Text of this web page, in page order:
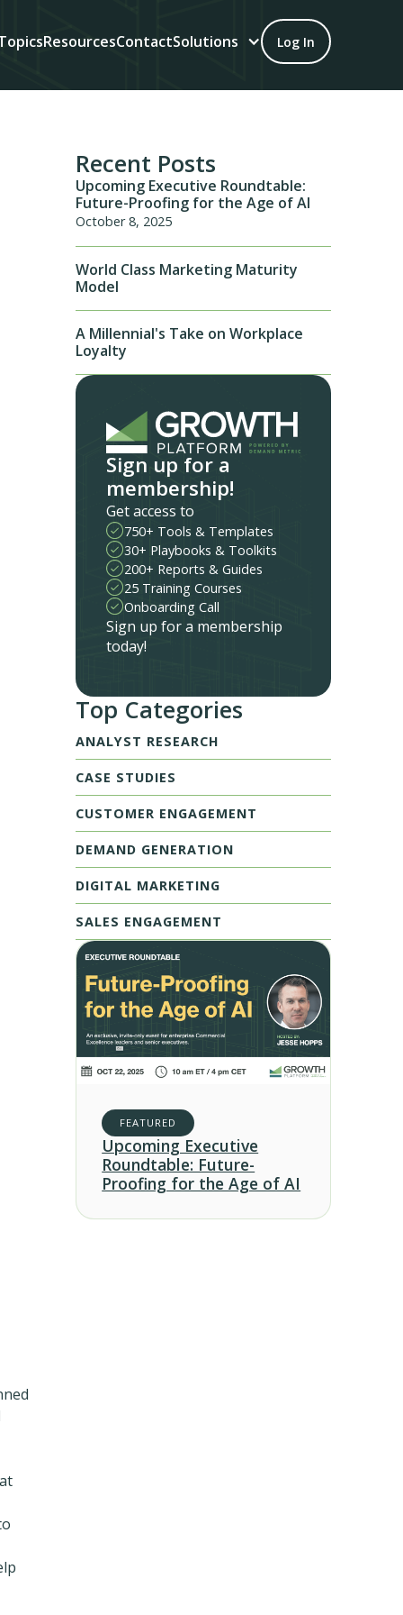
ResourcesContactSolutions Log In
Recent Posts
Upcoming Executive Roundtable:
Future-Proofing for the Age of AI
October 8, 2025
World Class Marketing Maturity
Model
A Millennial's Take on Workplace
Loyalty
Sign up for a
membership!
Get access to
750+ Tools & Templates
30+ Playbooks & Toolkits
200+ Reports & Guides
25 Training Courses
Onboarding Call
Sign up for a membership
today!
Top Categories
ANALYST RESEARCH
CASE STUDIES
CUSTOMER ENGAGEMENT
DEMAND GENERATION
DIGITAL MARKETING
SALES ENGAGEMENT
FEATURED
Upcoming Executive
Roundtable: Future-
Proofing for the Age of AI